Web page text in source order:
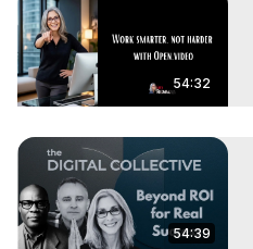
54:32
54:39